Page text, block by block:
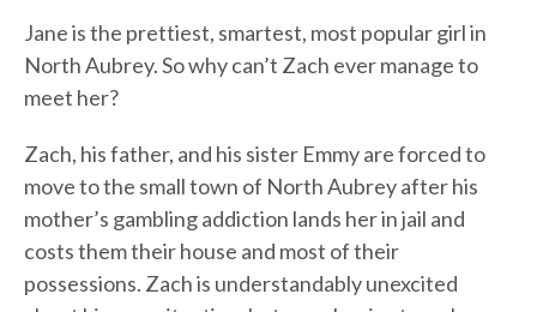
Jane is the prettiest, smartest, most popular girl in
North Aubrey. So why can’t Zach ever manage to
meet her?
Zach, his father, and his sister Emmy are forced to
move to the small town of North Aubrey after his
mother’s gambling addiction lands her in jail and
costs them their house and most of their
possessions. Zach is understandably unexcited